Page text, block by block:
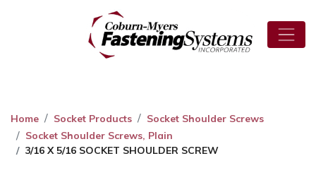
Home Socket Products
Socket Shoulder Screws
Socket Shoulder Screws, Plain
3/16 X 5/16 SOCKET SHOULDER SCREW